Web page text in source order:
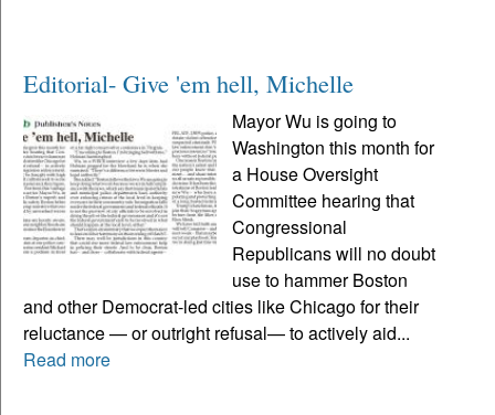
Editorial- Give 'em hell, Michelle
Mayor Wu is going to
Washington this month for
a House Oversight
Committee hearing that
Congressional
Republicans will no doubt
use to hammer Boston
and other Democrat-led cities like Chicago for their
reluctance — or outright refusal— to actively aid...
Read more